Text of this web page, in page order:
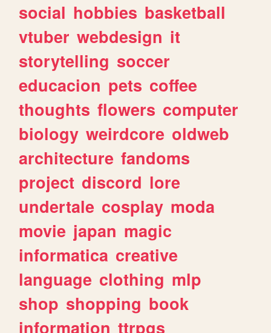
social hobbies basketball
vtuber webdesign it
storytelling soccer
educacion pets coffee
thoughts flowers computer
biology weirdcore oldweb
architecture fandoms
project discord lore
undertale cosplay moda
movie japan magic
informatica creative
language clothing mlp
shop shopping book
information ttrpgs